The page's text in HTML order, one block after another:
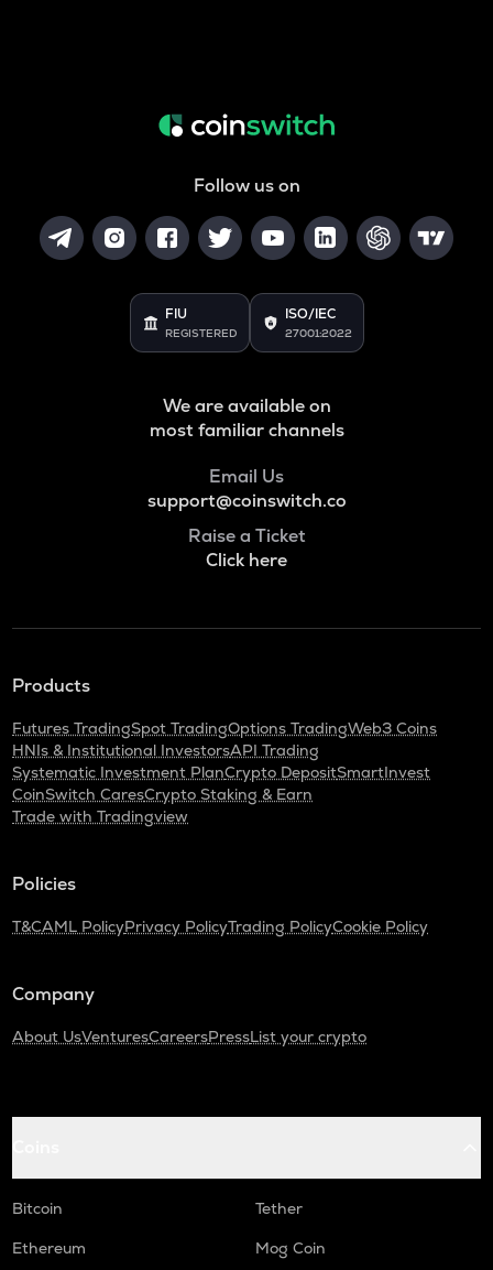
Follow us on
FIU
REGISTERED
ISO/IEC
27001:2022
We are available on
most familiar channels
Email Us
support@coinswitch.co
Raise a Ticket
Click here
Products
Futures TradingSpot TradingOptions TradingWeb3 Coins
HNIs & Institutional InvestorsAPI Trading
Systematic Investment PlanCrypto DepositSmartInvest
CoinSwitch CaresCrypto Staking & Earn
Trade with Tradingview
Policies
T&CAML PolicyPrivacy PolicyTrading PolicyCookie Policy
Company
About UsVenturesCareersPressList your crypto
Bitcoin
Tether
Ethereum
Mog Coin